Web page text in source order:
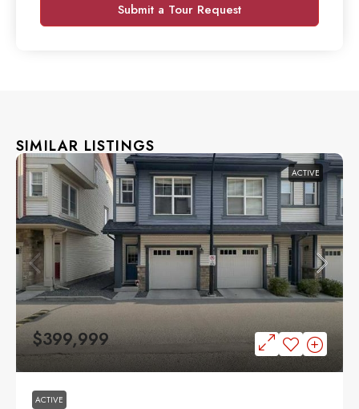
Submit a Tour Request
SIMILAR LISTINGS
ACTIVE
$399,999
ACTIVE